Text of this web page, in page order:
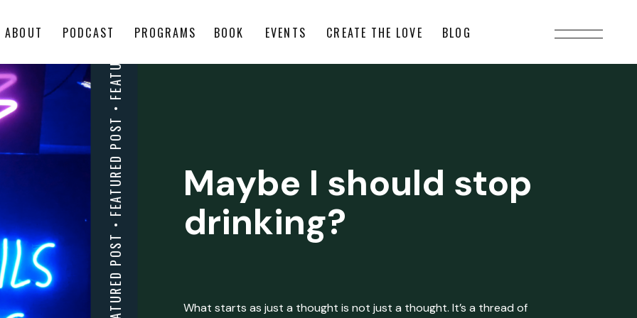
ABOUT PODCAST PROGRAMS BOOK EVENTS CREATE THE LOVE BLOG
Maybe I should stop
drinking?
What starts as just a thought is not just a thought. It’s a thread of